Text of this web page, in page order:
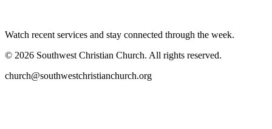
Watch recent services and stay connected through the week.
© 2026 Southwest Christian Church. All rights reserved.
church@southwestchristianchurch.org